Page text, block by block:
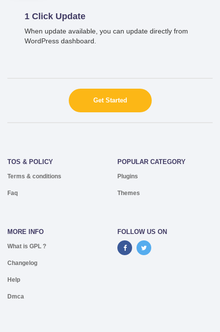
1 Click Update
When update available, you can update directly from
WordPress dashboard.
Get Started
TOS & POLICY
Terms & conditions
Faq
POPULAR CATEGORY
Plugins
Themes
MORE INFO
What is GPL ?
Changelog
Help
Dmca
FOLLOW US ON